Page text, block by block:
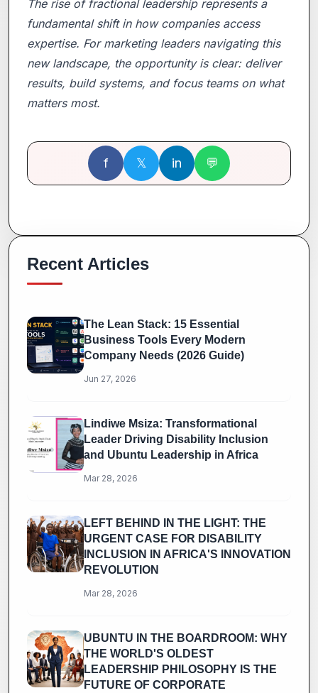
The rise of fractional leadership represents a
fundamental shift in how companies access
expertise. For marketing leaders navigating this
new landscape, the opportunity is clear: deliver
results, build systems, and focus teams on what
matters most.
f 𝕏 in 💬
Recent Articles
The Lean Stack: 15 Essential
Business Tools Every Modern
Company Needs (2026 Guide)
Jun 27, 2026
Lindiwe Msiza: Transformational
Leader Driving Disability Inclusion
and Ubuntu Leadership in Africa
Mar 28, 2026
LEFT BEHIND IN THE LIGHT: THE
URGENT CASE FOR DISABILITY
INCLUSION IN AFRICA'S INNOVATION
REVOLUTION
Mar 28, 2026
UBUNTU IN THE BOARDROOM: WHY
THE WORLD'S OLDEST
LEADERSHIP PHILOSOPHY IS THE
FUTURE OF CORPORATE